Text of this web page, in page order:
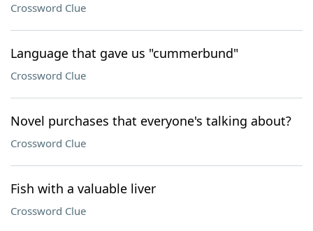
Crossword Clue
Language that gave us "cummerbund"
Crossword Clue
Novel purchases that everyone's talking about?
Crossword Clue
Fish with a valuable liver
Crossword Clue